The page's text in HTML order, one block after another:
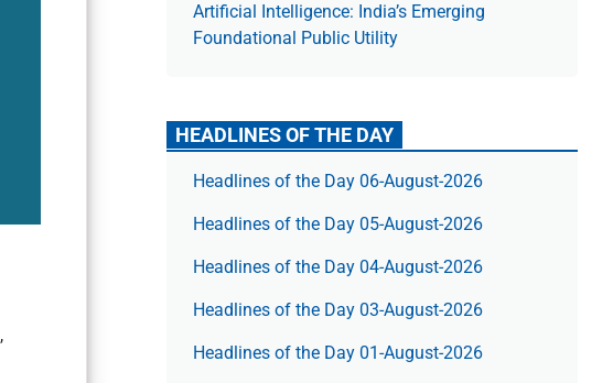
,
Artificial Intelligence: India’s Emerging
Foundational Public Utility
HEADLINES OF THE DAY
Headlines of the Day 06-August-2026
Headlines of the Day 05-August-2026
Headlines of the Day 04-August-2026
Headlines of the Day 03-August-2026
Headlines of the Day 01-August-2026